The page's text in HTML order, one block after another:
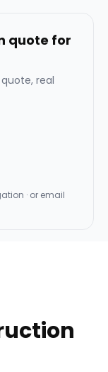
quote for
real
· or email